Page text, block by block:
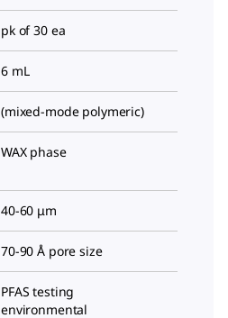
pk of 30 ea
6 mL
(mixed-mode polymeric)
WAX phase
40-60 μm
70-90 Å pore size
PFAS testing
environmental